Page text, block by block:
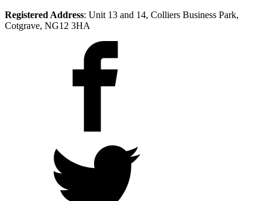
Registered Address: Unit 13 and 14, Colliers Business Park,
Cotgrave, NG12 3HA